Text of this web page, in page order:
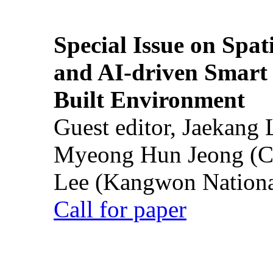
Special Issue on
and AI-driven Smart
Built Environment
Guest editor,
Myeong Hun Jeong
Lee (Kangwon
Call for paper